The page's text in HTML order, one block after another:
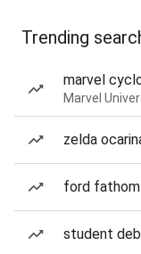
Trending
marvel
Marvel
zelda
ford fathom
student